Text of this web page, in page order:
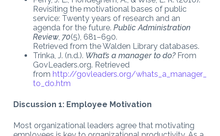
Revisiting the motivational bases of public
service: Twenty years of research and an
agenda for the future. Public Administration
Review, 70(5), 681–690.
Retrieved from the Walden Library databases.
Trinka, J. (n.d.). What’s a manager to do? From
GovLeaders.org. Retrieved
from http://govleaders.org/whats_a_manager_
to_do.htm
Discussion 1: Employee Motivation
Most organizational leaders agree that motivating